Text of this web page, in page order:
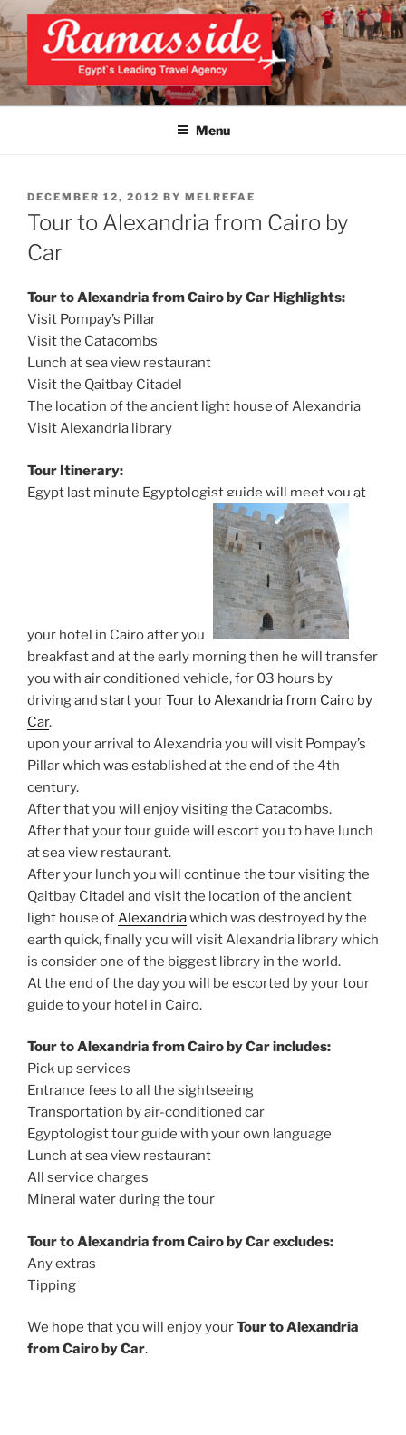
Skip
to
content
EXCLUSIVE EGYPT TOURS &
PACKAGES | UNFORGETTABLE
Top Egypt Tours Packages
Menu
POSTED
ON
DECEMBER 12, 2012 BY MELREFAE
Tour to Alexandria from Cairo by
Car
Tour to Alexandria from Cairo by Car Highlights:
Visit Pompay’s Pillar
Visit the Catacombs
Lunch at sea view restaurant
Visit the Qaitbay Citadel
The location of the ancient light house of Alexandria
Visit Alexandria library
Tour Itinerary:
Egypt last minute Egyptologist guide will meet you at
your hotel in Cairo after your
breakfast and at the early morning then he will transfer
you with air conditioned vehicle, for 03 hours by
driving and start yourTour to Alexandria from Cairo by
Car.
upon your arrival to Alexandria you will visit Pompay’s
Pillar which was established at the end of the 4th
century.
After that you will enjoy visiting the Catacombs.
After that your tour guide will escort you to have lunch
at sea view restaurant.
After your lunch you will continue the tour visiting the
Qaitbay Citadel and visit the location of the ancient
light house ofAlexandriawhich was destroyed by the
earth quick, finally you will visit Alexandria library which
is consider one of the biggest library in the world.
At the end of the day you will be escorted by your tour
guide to your hotel in Cairo.
Tour to Alexandria from Cairo by Car includes:
Pick up services
Entrance fees to all the sightseeing
Transportation by air-conditioned car
Egyptologist tour guide with your own language
Lunch at sea view restaurant
All service charges
Mineral water during the tour
Tour to Alexandria from Cairo by Car excludes:
Any extras
Tipping
We hope that you will enjoy yourTour to Alexandria
from Cairo by Car.